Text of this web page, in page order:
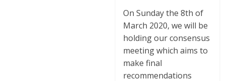
On Sunday the 8th of
March 2020, we will be
holding our consensus
meeting which aims to
make final
recommendations